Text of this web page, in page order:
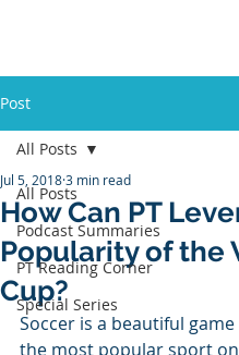
Post
All Posts
Podcast Summaries
PT Reading Corner
Special Series
All Posts
How Can PT
Popularity of the
Cup?
Jul 5, 20183 min read
Soccer is a beautiful
the most popular sport